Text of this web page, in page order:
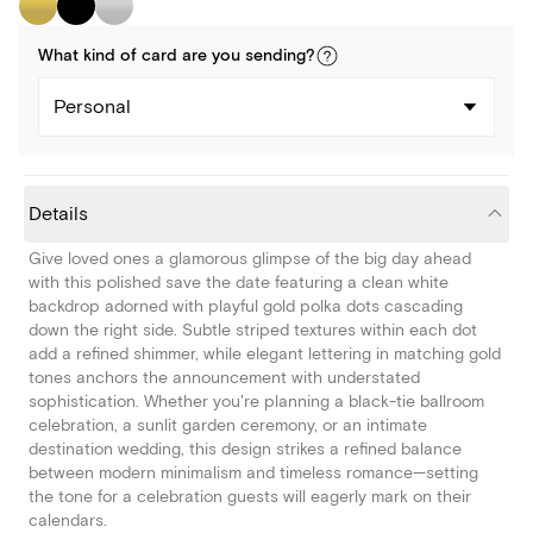
What kind of card are you sending?
Personal
Details
Give loved ones a glamorous glimpse of the big day ahead
with this polished save the date featuring a clean white
backdrop adorned with playful gold polka dots cascading
down the right side. Subtle striped textures within each dot
add a refined shimmer, while elegant lettering in matching gold
tones anchors the announcement with understated
sophistication. Whether you're planning a black-tie ballroom
celebration, a sunlit garden ceremony, or an intimate
destination wedding, this design strikes a refined balance
between modern minimalism and timeless romance—setting
the tone for a celebration guests will eagerly mark on their
calendars.